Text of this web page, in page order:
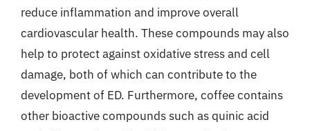
reduce inflammation and improve overall
cardiovascular health. These compounds may also
help to protect against oxidative stress and cell
damage, both of which can contribute to the
development of ED. Furthermore, coffee contains
other bioactive compounds such as quinic acid